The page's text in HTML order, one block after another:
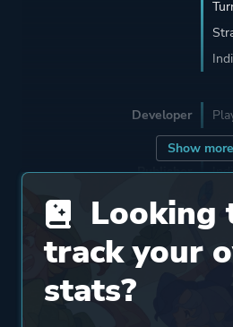
Show more
Developer
Publisher
Engine
Looking
track your
stats?